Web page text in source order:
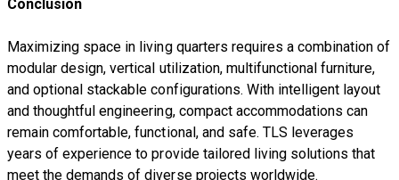
Conclusion
Maximizing space in living quarters requires a combination of
modular design, vertical utilization, multifunctional furniture,
and optional stackable configurations. With intelligent layout
and thoughtful engineering, compact accommodations can
remain comfortable, functional, and safe. TLS leverages
years of experience to provide tailored living solutions that
meet the demands of diverse projects worldwide.